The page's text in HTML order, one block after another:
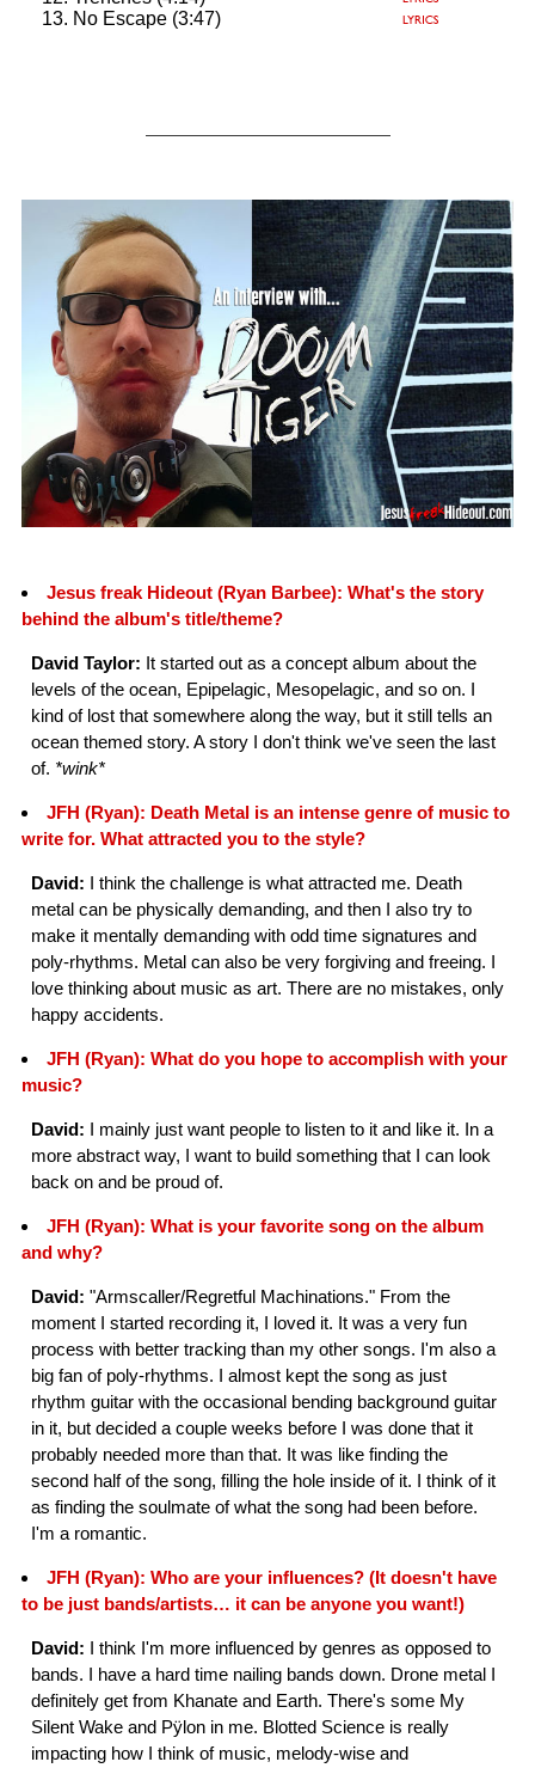
No Escape (3:47)
Jesus freak Hideout (Ryan Barbee): What's the story
behind the album's title/theme?
David Taylor: It started out as a concept album about the
levels of the ocean, Epipelagic, Mesopelagic, and so on. I
kind of lost that somewhere along the way, but it still tells an
ocean themed story. A story I don't think we've seen the last
of. *wink*
JFH (Ryan): Death Metal is an intense genre of music to
write for. What attracted you to the style?
David: I think the challenge is what attracted me. Death
metal can be physically demanding, and then I also try to
make it mentally demanding with odd time signatures and
poly-rhythms. Metal can also be very forgiving and freeing. I
love thinking about music as art. There are no mistakes, only
happy accidents.
JFH (Ryan): What do you hope to accomplish with your
music?
David: I mainly just want people to listen to it and like it. In a
more abstract way, I want to build something that I can look
back on and be proud of.
JFH (Ryan): What is your favorite song on the album
and why?
David: "Armscaller/Regretful Machinations." From the
moment I started recording it, I loved it. It was a very fun
process with better tracking than my other songs. I'm also a
big fan of poly-rhythms. I almost kept the song as just
rhythm guitar with the occasional bending background guitar
in it, but decided a couple weeks before I was done that it
probably needed more than that. It was like finding the
second half of the song, filling the hole inside of it. I think of it
as finding the soulmate of what the song had been before.
I'm a romantic.
JFH (Ryan): Who are your influences? (It doesn't have
to be just bands/artists… it can be anyone you want!)
David: I think I'm more influenced by genres as opposed to
bands. I have a hard time nailing bands down. Drone metal I
definitely get from Khanate and Earth. There's some My
Silent Wake and Pÿlon in me. Blotted Science is really
impacting how I think of music, melody-wise and